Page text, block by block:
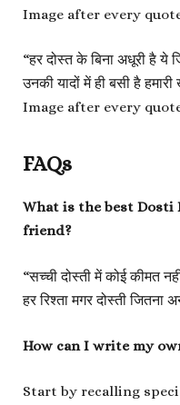
Image after every
“हर दोस्त के बिना अधूरी है ये
उनकी यादों में ही बसी है हमारी
Image after every
FAQs
What is the best Dosti
friend?
“सच्ची दोस्ती में कोई कीमत
हर रिश्ता मगर दोस्ती जितना
How can I write my
Start by recalling